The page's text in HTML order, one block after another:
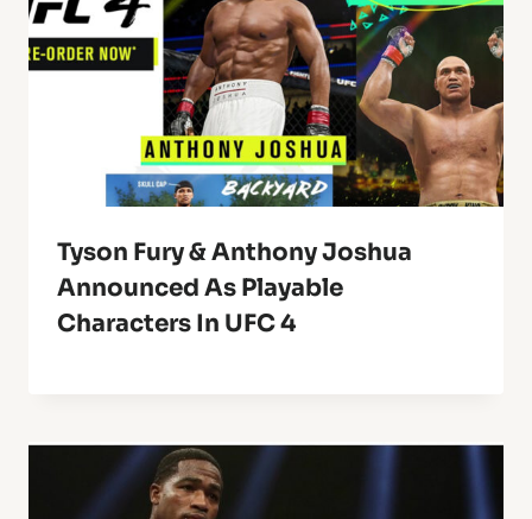
Tyson Fury & Anthony Joshua
Announced As Playable
Characters In UFC 4